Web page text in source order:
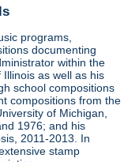
programs,
documenting
within the
as well as his
school compositions
compositions from the
of Michigan,
1976; and his
2011-2013. In
stamp